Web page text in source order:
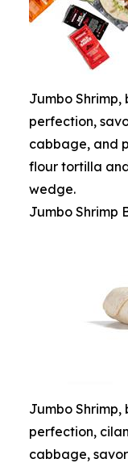
Jumbo
perfection,
cabbage, and
flour tortilla
wedge.
Jumbo Shrimp
Jumbo
perfection,
cabbage,